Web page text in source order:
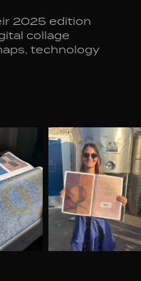
2025 edition
collage
technology